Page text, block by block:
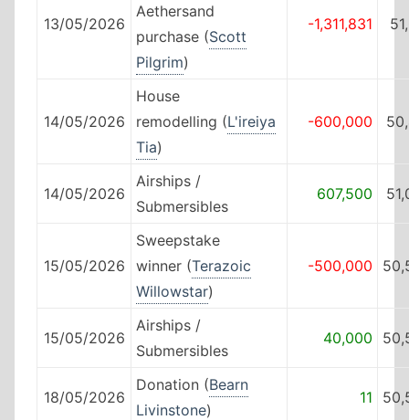
13/05/2026
Aethersand
purchase (Scott
Pilgrim)
-1,311,831
14/05/2026
House
remodelling (L'ireiya
Tia)
-600,000
14/05/2026
Airships /
Submersibles
607,500
15/05/2026
Sweepstake
winner (Terazoic
Willowstar)
-500,000
15/05/2026
Airships /
Submersibles
40,000
18/05/2026
Donation (Bearn
Livinstone)
11